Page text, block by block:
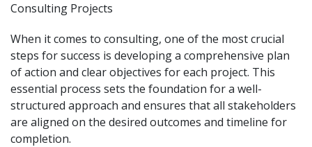
Consulting Projects
When it comes to consulting, one of the most crucial
steps for success is developing a comprehensive plan
of action and clear objectives for each project. This
essential process sets the foundation for a well-
structured approach and ensures that all stakeholders
are aligned on the desired outcomes and timeline for
completion.